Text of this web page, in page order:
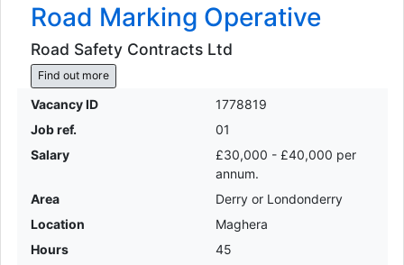
Road Marking Operative
Road Safety Contracts Ltd
Find out more
Vacancy ID
1778819
Job ref.
01
Salary
£30,000 - £40,000 per
annum.
Area
Derry or Londonderry
Location
Maghera
Hours
45